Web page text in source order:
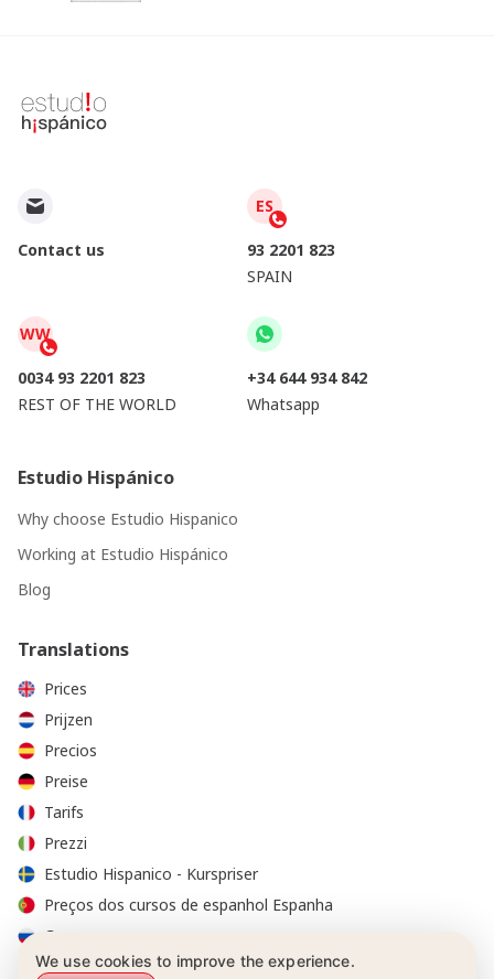
Contact us
ES
93 2201 823
SPAIN
WW
0034 93 2201 823
REST OF THE WORLD
+34 644 934 842
Whatsapp
Estudio Hispánico
Why choose Estudio Hispanico
Working at Estudio Hispánico
Blog
Translations
Prices
Prijzen
Precios
Preise
Tarifs
Prezzi
Estudio Hispanico - Kurspriser
Preços dos cursos de espanhol Espanha
Стоимость курсов
We use cookies to improve the experience.